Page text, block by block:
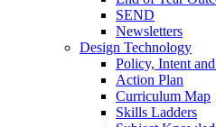
SEND
Newsletters
Design Technology
Policy, Intent
Action Plan
Curriculum Map
Skills Ladders